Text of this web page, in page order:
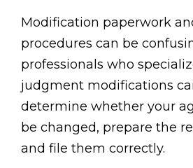
Modification paperwork
procedures can be
professionals who
judgment modifications
determine whether your
be changed, prepare the
and file them correctly.